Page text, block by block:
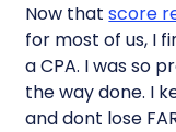
Now thatscore
for most of us, I
a CPA. I was so
the way done. I
and dont lose